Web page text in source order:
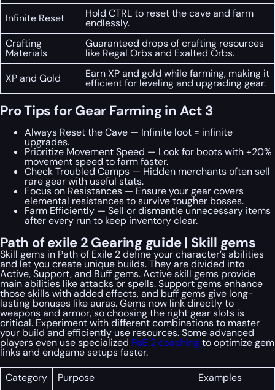
Infinite Reset
Hold CTRL to reset the cave and farm
endlessly.
Crafting
Materials
Guaranteed drops of crafting resources
like Regal Orbs and Exalted Orbs.
XP and Gold
Earn XP and gold while farming, making it
efficient for leveling and upgrading gear.
Pro Tips for Gear Farming in Act 3
Always Reset the Cave — Infinite loot = infinite
upgrades.
Prioritize Movement Speed — Look for boots with +20%
movement speed to farm faster.
Check Troubled Camps — Hidden merchants often sell
rare gear with useful stats.
Focus on Resistances — Ensure your gear covers
elemental resistances to survive tougher bosses.
Farm Efficiently — Sell or dismantle unnecessary items
after every run to keep inventory clear.
Path of exile 2 Gearing guide | Skill gems
Skill gems in Path of Exile 2 define your character’s abilities
and let you create unique builds. They are divided into
Active, Support, and Buff gems. Active skill gems provide
main abilities like attacks or spells. Support gems enhance
those skills with added effects, and buff gems give long-
lasting bonuses like auras. Gems now link directly to
weapons and armor, so choosing the right gear slots is
critical. Experiment with different combinations to master
your build and efficiently use resources. Some advanced
players even use specialized PoE 2 coachingto optimize gem
links and endgame setups faster.
Category
Purpose
Examples